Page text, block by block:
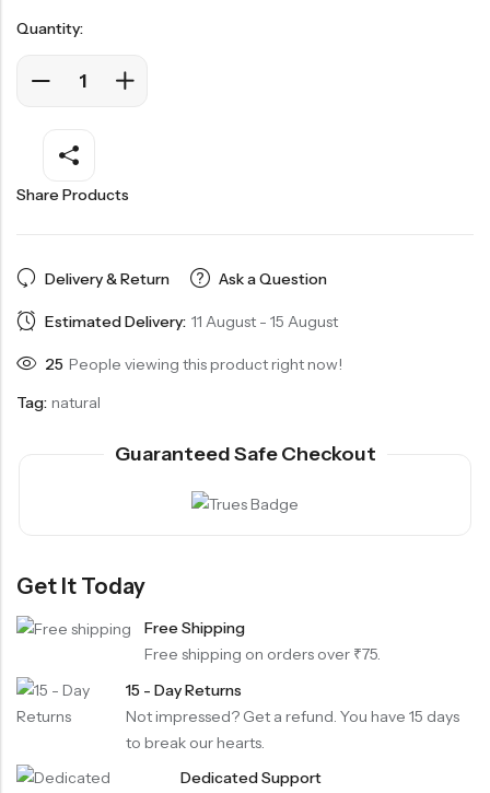
Quantity:
Share Products
Delivery & Return Ask a Question
Estimated Delivery: 11 August - 15 August
25 People viewing this product right now!
Tag: natural
Guaranteed Safe Checkout
Get It Today
Free Shipping
Free shipping on orders over ₹75.
15 - Day Returns
Not impressed? Get a refund. You have 15 days
to break our hearts.
Dedicated Support